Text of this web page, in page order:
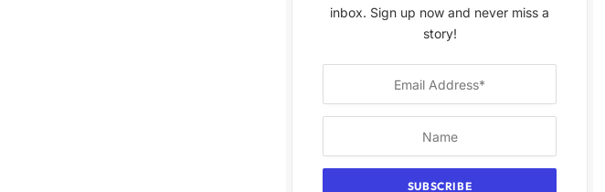
inbox. Sign up now and never miss a
story!